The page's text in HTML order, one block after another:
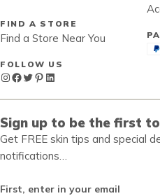
FIND A STORE
Find a Store Near You
FOLLOW US
Instagram
Facebook
Twitter
Pinterest
LinkedIn
Sign up to be the first
Get FREE skin tips and special
notifications…
First, enter in your email